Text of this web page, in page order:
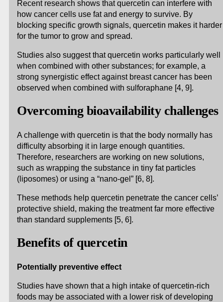
Recent research shows that quercetin can interfere with
how cancer cells use fat and energy to survive. By
blocking specific growth signals, quercetin makes it harder
for the tumor to grow and spread.
Studies also suggest that quercetin works particularly well
when combined with other substances; for example, a
strong synergistic effect against breast cancer has been
observed when combined with sulforaphane [4, 9].
Overcoming bioavailability challenges
A challenge with quercetin is that the body normally has
difficulty absorbing it in large enough quantities.
Therefore, researchers are working on new solutions,
such as wrapping the substance in tiny fat particles
(liposomes) or using a “nano-gel” [6, 8].
These methods help quercetin penetrate the cancer cells’
protective shield, making the treatment far more effective
than standard supplements [5, 6].
Benefits of quercetin
Potentially preventive effect
Studies have shown that a high intake of quercetin-rich
foods may be associated with a lower risk of developing